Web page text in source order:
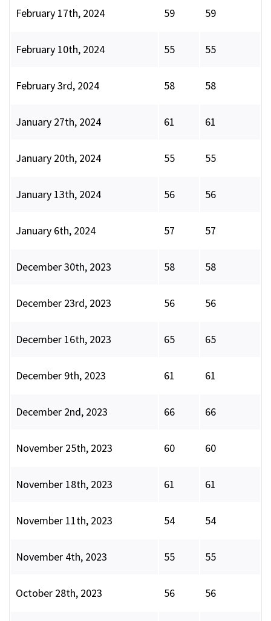
February 17th, 2024 59 59
February 10th, 2024 55 55
February 3rd, 2024 58 58
January 27th, 2024 61 61
January 20th, 2024 55 55
January 13th, 2024 56 56
January 6th, 2024 57 57
December 30th, 2023 58 58
December 23rd, 2023 56 56
December 16th, 2023 65 65
December 9th, 2023 61 61
December 2nd, 2023 66 66
November 25th, 2023 60 60
November 18th, 2023 61 61
November 11th, 2023 54 54
November 4th, 2023 55 55
October 28th, 2023 56 56